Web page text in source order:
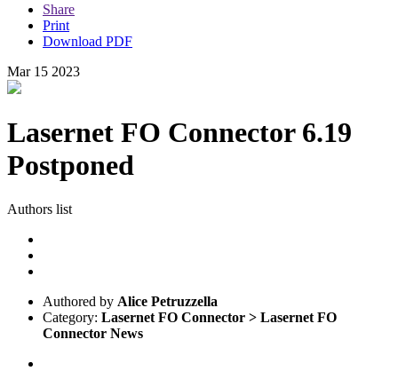
Share
Print
Download PDF
Mar 15 2023
Lasernet FO Connector 6.19
Postponed
Authors list
Authored by Alice Petruzzella
Category: Lasernet FO Connector > Lasernet FO
Connector News